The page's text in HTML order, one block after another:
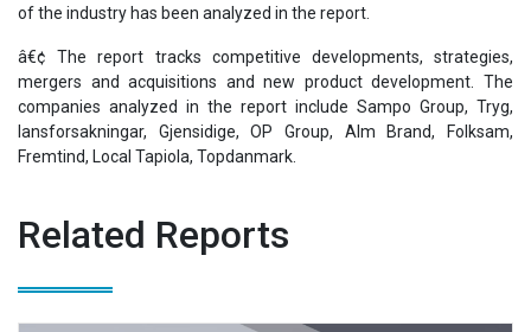
of the industry has been analyzed in the report.
â€¢ The report tracks competitive developments, strategies,
mergers and acquisitions and new product development. The
companies analyzed in the report include Sampo Group, Tryg,
lansforsakningar, Gjensidige, OP Group, Alm Brand, Folksam,
Fremtind, Local Tapiola, Topdanmark.
Related Reports